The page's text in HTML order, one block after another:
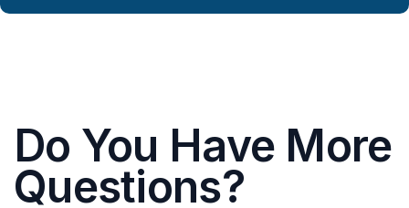
Do You Have More
Questions?